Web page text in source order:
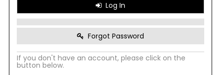
Log In
Forgot Password
If you don't have an account, please click on the
button below.